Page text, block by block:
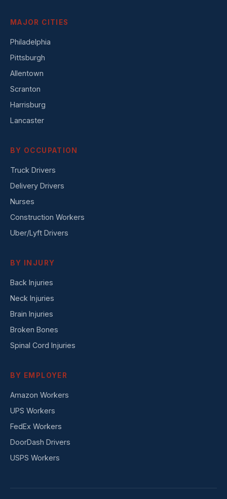
MAJOR CITIES
Philadelphia
Pittsburgh
Allentown
Scranton
Harrisburg
Lancaster
BY OCCUPATION
Truck Drivers
Delivery Drivers
Nurses
Construction Workers
Uber/Lyft Drivers
BY INJURY
Back Injuries
Neck Injuries
Brain Injuries
Broken Bones
Spinal Cord Injuries
BY EMPLOYER
Amazon Workers
UPS Workers
FedEx Workers
DoorDash Drivers
USPS Workers